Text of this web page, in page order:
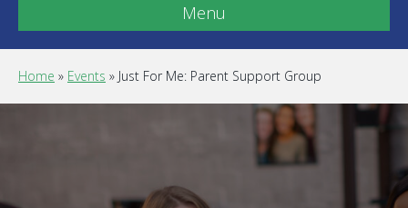
Menu
Home » Events » Just For Me: Parent Support Group